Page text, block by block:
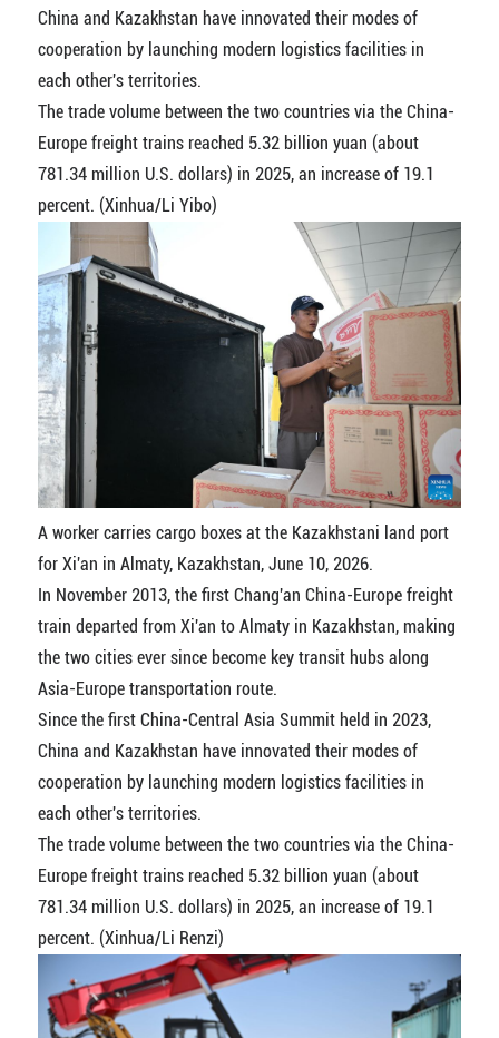
China and Kazakhstan have innovated their modes of
cooperation by launching modern logistics facilities in
each other's territories.
The trade volume between the two countries via the China-
Europe freight trains reached 5.32 billion yuan (about
781.34 million U.S. dollars) in 2025, an increase of 19.1
percent. (Xinhua/Li Yibo)
A worker carries cargo boxes at the Kazakhstani land port
for Xi'an in Almaty, Kazakhstan, June 10, 2026.
In November 2013, the first Chang'an China-Europe freight
train departed from Xi'an to Almaty in Kazakhstan, making
the two cities ever since become key transit hubs along
Asia-Europe transportation route.
Since the first China-Central Asia Summit held in 2023,
China and Kazakhstan have innovated their modes of
cooperation by launching modern logistics facilities in
each other's territories.
The trade volume between the two countries via the China-
Europe freight trains reached 5.32 billion yuan (about
781.34 million U.S. dollars) in 2025, an increase of 19.1
percent. (Xinhua/Li Renzi)